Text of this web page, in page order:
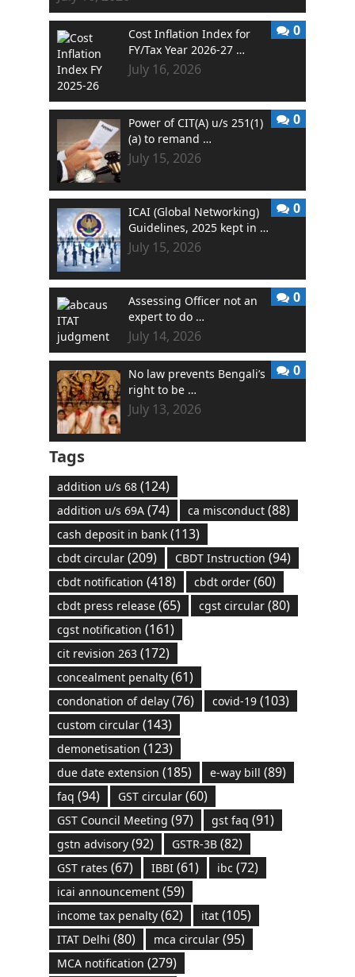
Cost Inflation Index for
FY/Tax Year 2026-27 …
July 16, 2026
0
Power of CIT(A) u/s 251(1)
(a) to remand …
July 15, 2026
0
ICAI (Global Networking)
Guidelines, 2025 kept in …
July 15, 2026
0
Assessing Officer not an
expert to do …
July 14, 2026
0
No law prevents Bengali’s
right to be …
July 13, 2026
0
Tags
addition u/s 68(124)
addition u/s 69A(74) ca misconduct(88)
cash deposit in bank(113)
cbdt circular(209) CBDT Instruction (94)
cbdt notification (418) cbdt order(60)
cbdt press release(65) cgst circular(80)
cgst notification (161)
cit revision 263(172)
concealment penalty(61)
condonation of delay(76) covid-19(103)
custom circular(143)
demonetisation (123)
due date extension (185) e-way bill (89)
faq (94) GST circular(60)
GST Council Meeting (97) gst faq (91)
gstn advisory(92) GSTR-3B(82)
GST rates (67) IBBI(61) ibc (72)
icai announcement(59)
income tax penalty(62) itat(105)
ITAT Delhi (80) mca circular(95)
MCA notification (279)